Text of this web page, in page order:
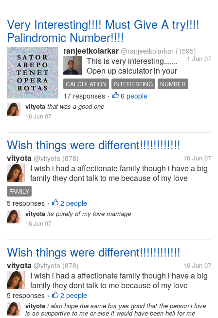
Very Interesting!!!! Must Give A try!!!!
Palindromic Number!!!!
ranjeetkolarkar @ranjeetkolarkar (1595)
1 Jun 07
This is very interesting.......
Open up calculator in your
pc/laptop. Do the following
calculation... 111,111,111 x
111,111,111 Just Check the
answer........... You would be
CALCULATION INTERESTING
NUMBER
PALINDROME
17 responses • 6 people
vityota that was a good one
16 Jun 07
Wish things were different!!!!!!!!!!!!
vityota @vityota (878) 16 Jun 07
I wish i had a affectionate family though i have a big
family they dont talk to me because of my love
marriage and i miss them a lot..
FAMILY
5 responses • 2 people
vityota its purely of my love marriage
16 Jun 07
Wish things were different!!!!!!!!!!!!
vityota @vityota (878) 16 Jun 07
I wish i had a affectionate family though i have a big
family they dont talk to me because of my love
marriage and i miss them a lot..
5 responses • 2 people
vityota i also hope the same but yes good that the person i love
is so supportive to me or else it would have been hell for me